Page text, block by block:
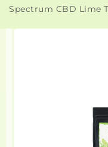
Spectrum CBD Lime